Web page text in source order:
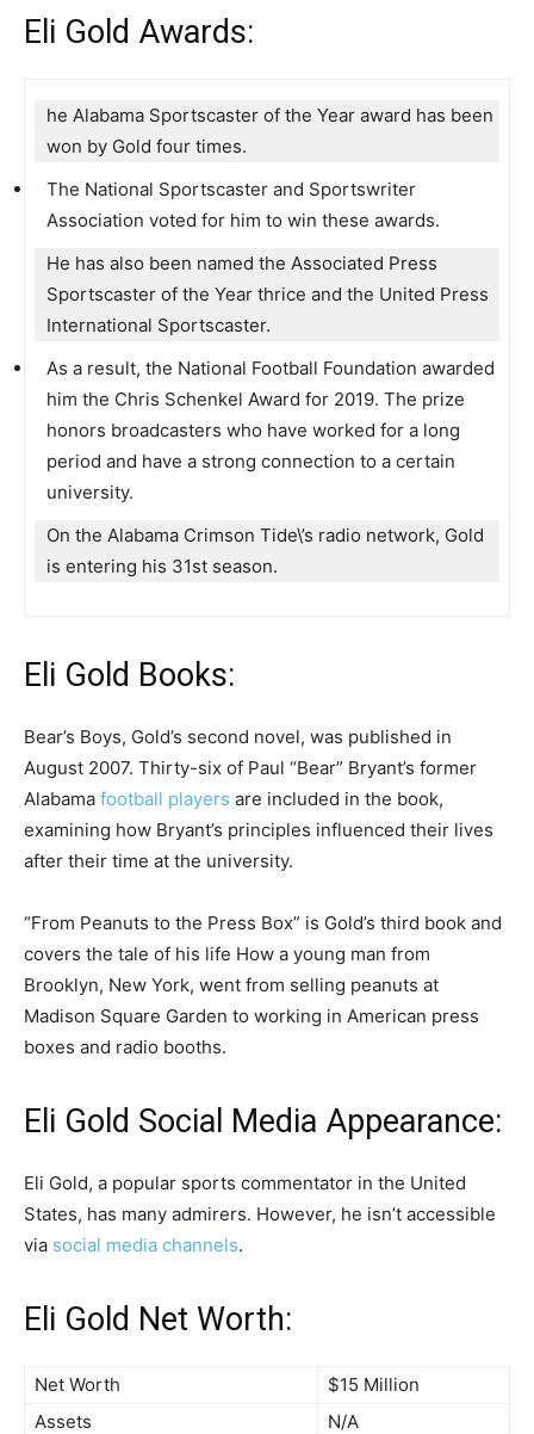
Eli Gold Awards:
he Alabama Sportscaster of the Year award has been
won by Gold four times.
The National Sportscaster and Sportswriter
Association voted for him to win these awards.
He has also been named the Associated Press
Sportscaster of the Year thrice and the United Press
International Sportscaster.
As a result, the National Football Foundation awarded
him the Chris Schenkel Award for 2019. The prize
honors broadcasters who have worked for a long
period and have a strong connection to a certain
university.
On the Alabama Crimson Tide\’s radio network, Gold
is entering his 31st season.
Eli Gold Books:
Bear’s Boys, Gold’s second novel, was published in
August 2007. Thirty-six of Paul “Bear” Bryant’s former
Alabama football players are included in the book,
examining how Bryant’s principles influenced their lives
after their time at the university.
“From Peanuts to the Press Box” is Gold’s third book and
covers the tale of his life How a young man from
Brooklyn, New York, went from selling peanuts at
Madison Square Garden to working in American press
boxes and radio booths.
Eli Gold Social Media Appearance:
Eli Gold, a popular sports commentator in the United
States, has many admirers. However, he isn’t accessible
via social media channels.
Eli Gold Net Worth:
Net Worth
$15 Million
Assets
N/A